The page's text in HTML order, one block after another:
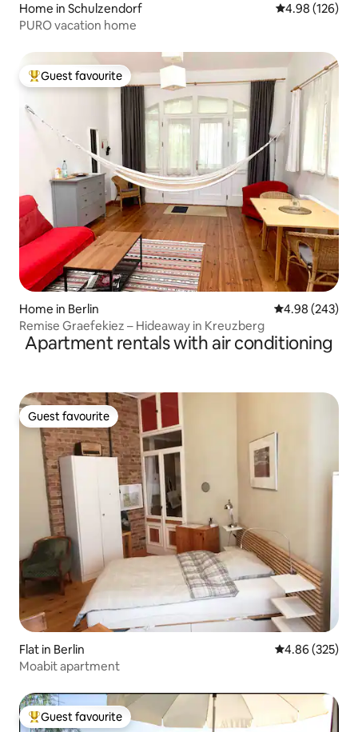
Home in Schulzendorf 4.98 out of 5
4.98 (126)
PURO vacation home
Top guest favourite
Guest favourite
Home in Berlin 4.98 out of 5
4.98 (243)
Remise Graefekiez – Hideaway in Kreuzberg
Apartment rentals with air conditioning
Guest favourite
Guest favourite
Flat in Berlin 4.86 out of 5
4.86 (325)
Moabit apartment
Top guest favourite
Guest favourite